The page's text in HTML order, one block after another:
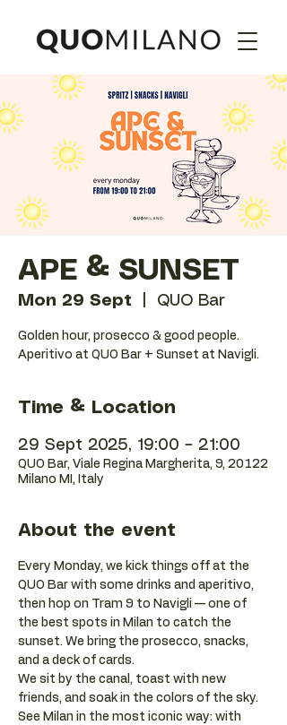
APE & SUNSET
Mon 29 Sept QUO Bar
Golden hour, prosecco & good people.
Aperitivo at QUO Bar + Sunset at Navigli.
Time & Location
29 Sept 2025, 19:00 – 21:00
QUO Bar, Viale Regina Margherita, 9, 20122
Milano MI, Italy
About the event
Every Monday, we kick things off at the
QUO Bar with some drinks and aperitivo,
then hop on Tram 9 to Navigli — one of
the best spots in Milan to catch the
sunset. We bring the prosecco, snacks,
and a deck of cards.
We sit by the canal, toast with new
friends, and soak in the colors of the sky.
See Milan in the most iconic way: with